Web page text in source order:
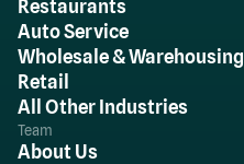
Restaurants
Auto Service
Wholesale & Warehousing
Retail
All Other Industries
Team
About Us